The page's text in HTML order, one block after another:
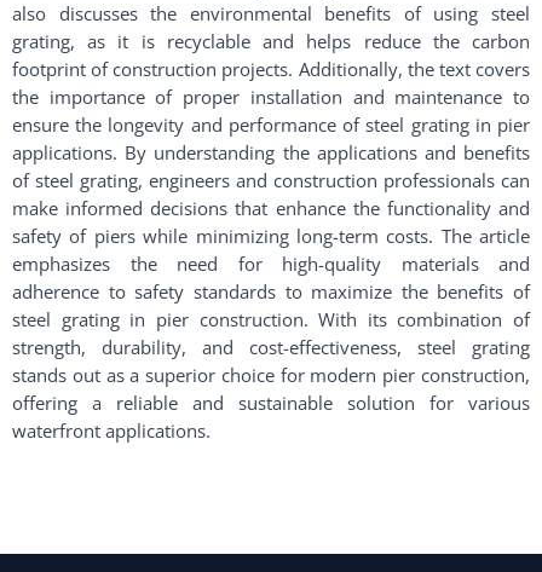
also discusses the environmental benefits of using steel
grating, as it is recyclable and helps reduce the carbon
footprint of construction projects. Additionally, the text covers
the importance of proper installation and maintenance to
ensure the longevity and performance of steel grating in pier
applications. By understanding the applications and benefits
of steel grating, engineers and construction professionals can
make informed decisions that enhance the functionality and
safety of piers while minimizing long-term costs. The article
emphasizes the need for high-quality materials and
adherence to safety standards to maximize the benefits of
steel grating in pier construction. With its combination of
strength, durability, and cost-effectiveness, steel grating
stands out as a superior choice for modern pier construction,
offering a reliable and sustainable solution for various
waterfront applications.